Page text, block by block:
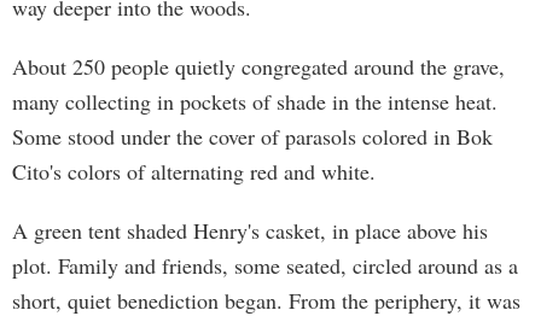
way deeper into the woods.
About 250 people quietly congregated around the grave,
many collecting in pockets of shade in the intense heat.
Some stood under the cover of parasols colored in Bok
Cito's colors of alternating red and white.
A green tent shaded Henry's casket, in place above his
plot. Family and friends, some seated, circled around as a
short, quiet benediction began. From the periphery, it was